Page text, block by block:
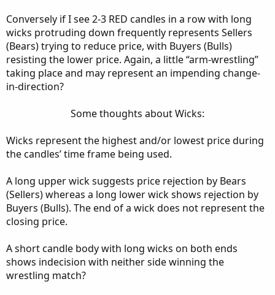
Conversely if I see 2-3 RED candles in a row with long
wicks protruding down frequently represents Sellers
(Bears) trying to reduce price, with Buyers (Bulls)
resisting the lower price. Again, a little “arm-wrestling”
taking place and may represent an impending change-
in-direction?
Some thoughts about Wicks:​
Wicks represent the highest and/or lowest price during
the candles’ time frame being used.
A long upper wick suggests price rejection by Bears
(Sellers) whereas a long lower wick shows rejection by
Buyers (Bulls). The end of a wick does not represent the
closing price.
A short candle body with long wicks on both ends
shows indecision with neither side winning the
wrestling match?